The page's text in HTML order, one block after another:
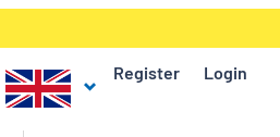
Register Login